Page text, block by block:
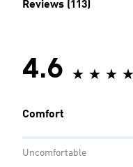
Reviews (113)
4.6
Comfort
Uncomfortable